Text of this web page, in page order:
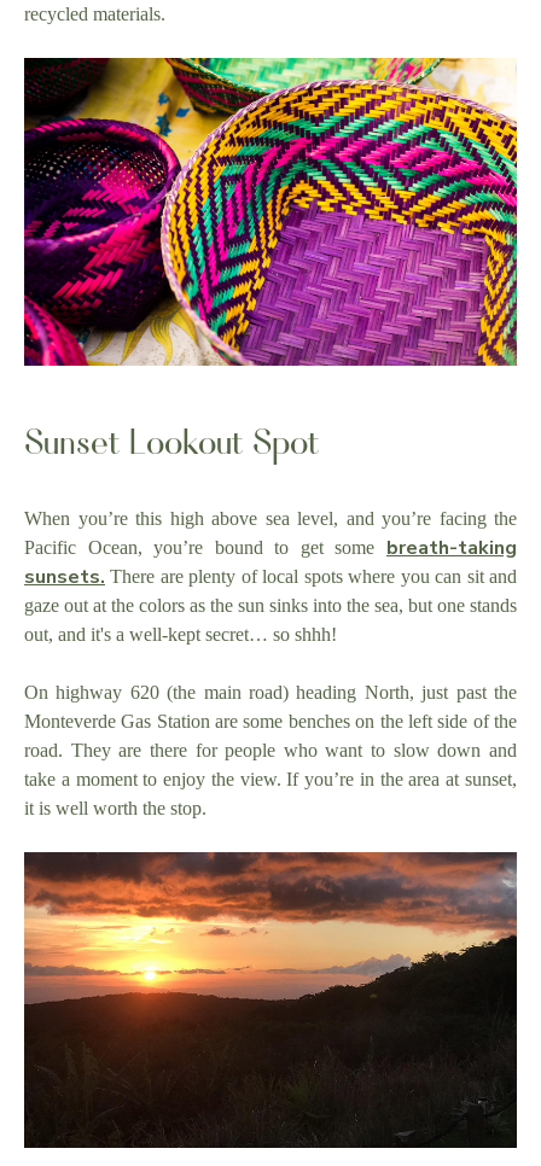
recycled materials.
Sunset Lookout Spot
When you’re this high above sea level, and you’re facing the
Pacific Ocean, you’re bound to get some breath-taking
sunsets. There are plenty of local spots where you can sit and
gaze out at the colors as the sun sinks into the sea, but one stands
out, and it's a well-kept secret… so shhh!
On highway 620 (the main road) heading North, just past the
Monteverde Gas Station are some benches on the left side of the
road. They are there for people who want to slow down and
take a moment to enjoy the view. If you’re in the area at sunset,
it is well worth the stop.